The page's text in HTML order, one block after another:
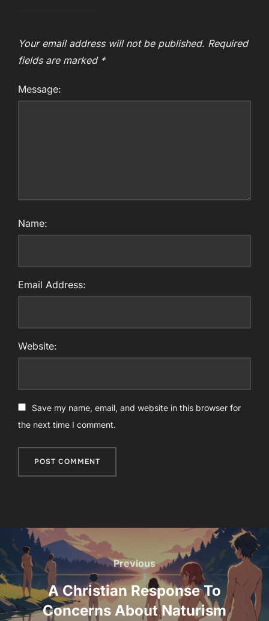
Your email address will not be published. Required
fields are marked *
Message:
Name:
Email Address:
Website:
Save my name, email, and website in this browser for
the next time I comment.
Post
navigation
Previous
Previous
A Christian Response To
Concerns About Naturism